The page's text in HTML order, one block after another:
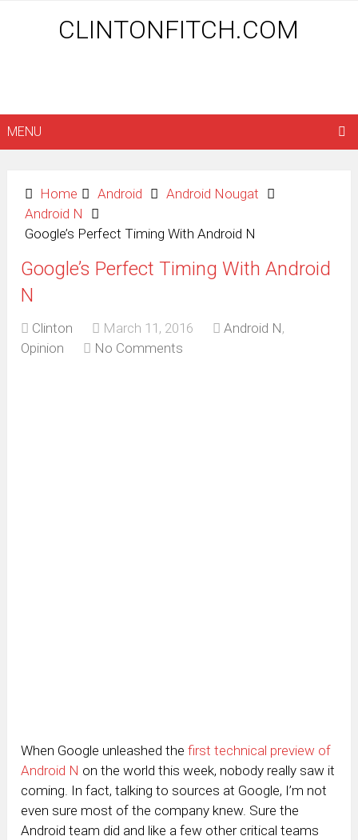
CLINTONFITCH.COM
MENU
Home Android
Android Nougat
Android N
Google’s Perfect Timing With Android N
Google’s Perfect Timing With Android
N
Clinton March 11, 2016 Android N,
Opinion
No Comments
When Google unleashed thefirst technical preview of
Android N on the world this week, nobody really saw it
coming. In fact, talking to sources at Google, I’m not
even sure most of the company knew. Sure the
Android team did and like a few other critical teams